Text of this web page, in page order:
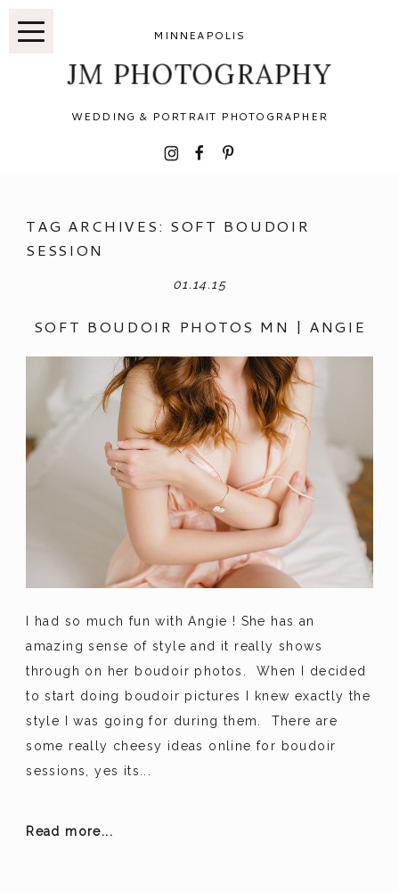
WEDDING & PORTRAIT PHOTOGRAPHER
JM PHOTOGRAPHY
MINNEAPOLIS
I F P
TAG ARCHIVES: SOFT BOUDOIR
SESSION
01.14.15
SOFT BOUDOIR PHOTOS MN | ANGIE
I had so much fun with Angie ! She has an
amazing sense of style and it really shows
through on her boudoir photos. When I decided
to start doing boudoir pictures I knew exactly the
style I was going for during them. There are
some really cheesy ideas online for boudoir
sessions, yes its...
Read more...